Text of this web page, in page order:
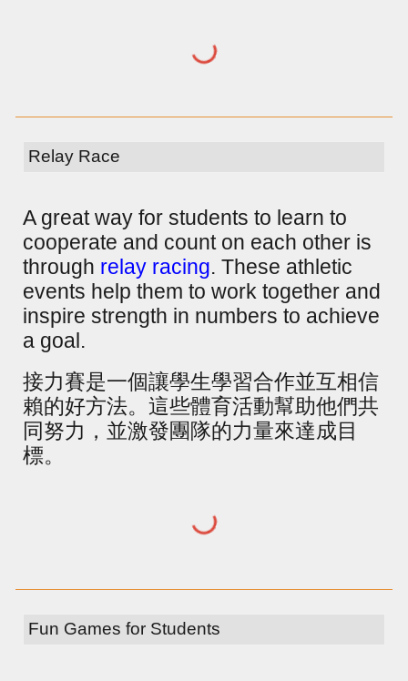
Relay Race
A great way for students to learn to
cooperate and count on each other is
through relay racing. These athletic
events help them to work together and
inspire strength in numbers to achieve
a goal.
接力賽是一個讓學生學習合作並互相信
賴的好方法。這些體育活動幫助他們共
同努力，並激發團隊的力量來達成目
標。
Fun Games for Students